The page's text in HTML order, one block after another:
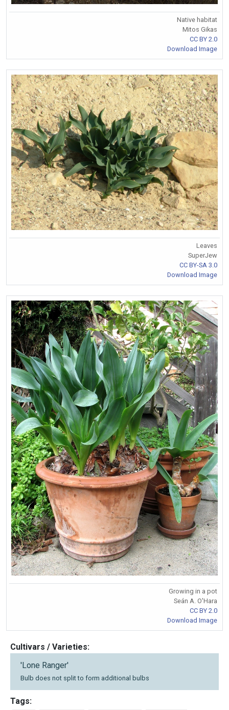
Native habitat
Mitos Gikas
CC BY 2.0
Download Image
Leaves
SuperJew
CC BY-SA 3.0
Download Image
Growing in a pot
Seán A. O'Hara
CC BY 2.0
Download Image
Cultivars / Varieties:
'Lone Ranger'
Bulb does not split to form additional bulbs
Tags: